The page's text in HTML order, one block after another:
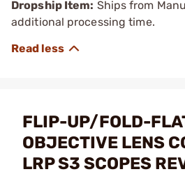
Dropship Item: Ships from
additional processing time.
FLIP-UP/FOLD-
OBJECTIVE LENS
LRP S3 SCOPES